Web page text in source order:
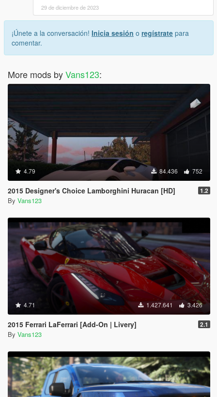
29 de diciembre de 2023
¡Únete a la conversación! Inicia sesión o regístrate para
comentar.
More mods byVans123:
4.79 84.436 752
2015 Designer's Choice Lamborghini Huracan [HD] 1.2
By Vans123
4.71 1.427.641 3.426
2015 Ferrari LaFerrari [Add-On | Livery] 2.1
By Vans123